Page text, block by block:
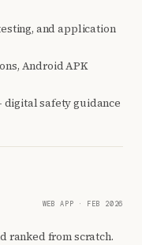
and application
Android APK
safety guidance
WEB APP · FEB 2026
ranked from scratch.